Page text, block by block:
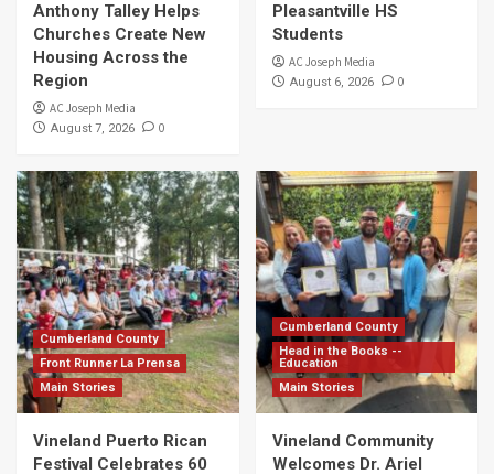
Anthony Talley Helps
Churches Create New
Housing Across the
Region
AC Joseph Media
August 7, 2026 0
Pleasantville HS
Students
AC Joseph Media
August 6, 2026 0
Cumberland County
Front Runner La Prensa
Main Stories
Vineland Puerto Rican
Festival Celebrates 60
Cumberland County
Head in the Books --
Education
Main Stories
Vineland Community
Welcomes Dr. Ariel